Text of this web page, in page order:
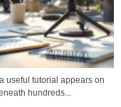
useful tutorial appears on
hundreds...